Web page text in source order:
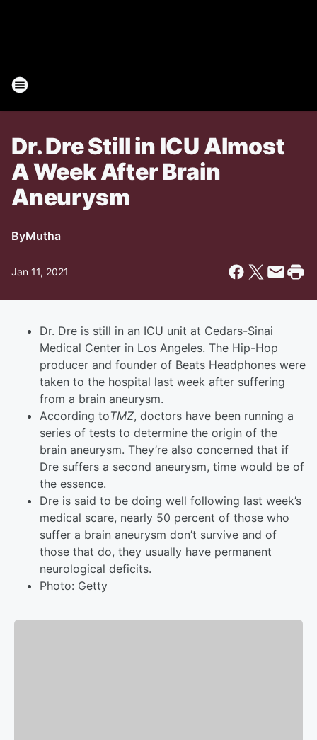
Dr. Dre Still in ICU Almost
A Week After Brain
Aneurysm
ByMutha
Jan 11, 2021
Dr. Dre is still in an ICU unit at Cedars-Sinai
Medical Center in Los Angeles. The Hip-Hop
producer and founder of Beats Headphones were
taken to the hospital last week after suffering
from a brain aneurysm.
According toTMZ, doctors have been running a
series of tests to determine the origin of the
brain aneurysm. They’re also concerned that if
Dre suffers a second aneurysm, time would be of
the essence.
Dre is said to be doing well following last week’s
medical scare, nearly 50 percent of those who
suffer a brain aneurysm don’t survive and of
those that do, they usually have permanent
neurological deficits.
Photo: Getty